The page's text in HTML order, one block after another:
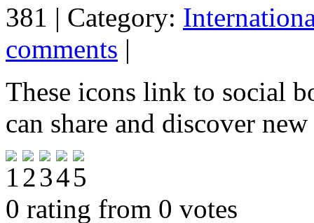
381 | Category:
comments |
These icons link to social
can share and discover
0 rating from 0 votes